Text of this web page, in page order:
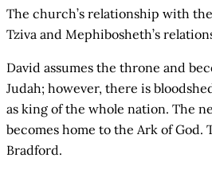
The church’s relationship with
Tziva and Mephibosheth’s
David assumes the throne and
Judah; however, there is
as king of the whole nation. The
becomes home to the Ark of God.
Bradford.